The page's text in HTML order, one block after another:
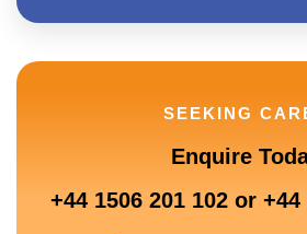
SEEKING
Enquire
+44 1506 201 102 or +44